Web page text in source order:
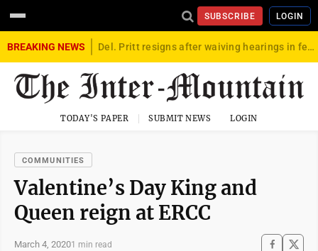
SUBSCRIBE LOGIN
BREAKING NEWS Del. Pritt resigns after waiving hearings in federal child exploitation case
TODAY'S PAPER SUBMIT NEWS LOGIN
COMMUNITIES
Valentine’s Day King and
Queen reign at ERCC
March 4, 20201 min read